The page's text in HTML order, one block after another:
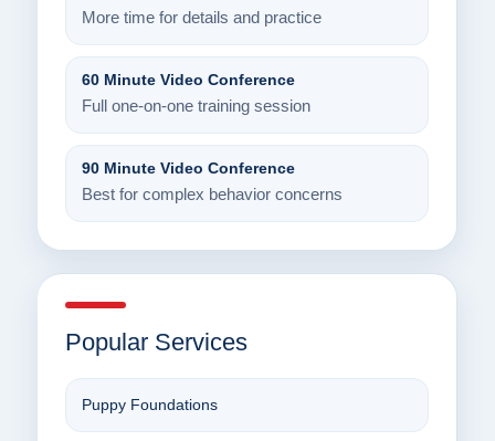
More time for details and practice
60 Minute Video Conference
Full one-on-one training session
90 Minute Video Conference
Best for complex behavior concerns
Popular Services
Puppy Foundations